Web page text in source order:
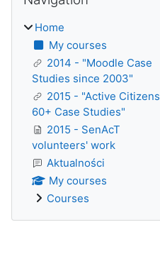
Home
My courses
2014 - "Moodle Case
Studies since 2003"
2015 - "Active Citizens
60+ Case Studies"
2015 - SenAcT
volunteers' work
Aktualności
My courses
Courses